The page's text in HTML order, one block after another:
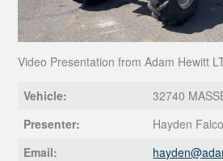
Video Presentation from Adam Hewitt
Vehicle:
32740
Presenter:
Hayden
Email:
hayden@